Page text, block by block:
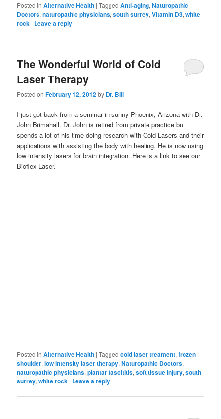
Posted in Alternative Health |Tagged Anti-aging,Naturopathic
Doctors,naturopathic physicians,south surrey,Vitamin D3,white
rock | Leave a reply
The Wonderful World of Cold
Laser Therapy
Posted onFebruary 12, 2012by Dr. Bill
I just got back from a seminar in sunny Phoenix, Arizona with Dr.
John Brimahall. Dr. John is retired from private practice but
spends a lot of his time doing research with Cold Lasers and their
applications with assisting the body with healing. He is now using
low intensity lasers for brain integration. Here is a link to see our
Bioflex Laser.
Posted in Alternative Health |Tagged cold laser treament,frozen
shoulder,low intensity laser therapy,Naturopathic Doctors,
naturopathic physicians,plantar fascititis,soft tissue injury,south
surrey,white rock | Leave a reply